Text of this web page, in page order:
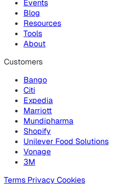
Events
Blog
Resources
Tools
About
Customers
Bango
Citi
Expedia
Marriott
Mundipharma
Shopify
Unilever Food Solutions
Vonage
3M
Terms Privacy Cookies